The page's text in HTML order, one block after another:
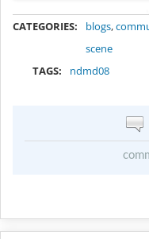
CATEGORIES: blogs,
scene
TAGS:
ndmd08